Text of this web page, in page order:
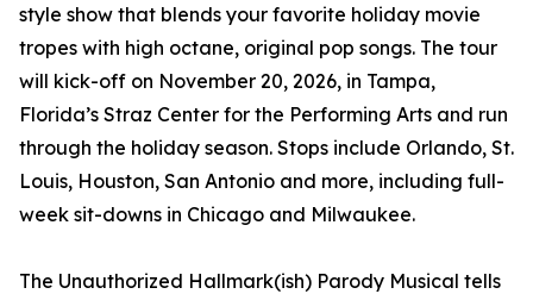
style show that blends your favorite holiday movie
tropes with high octane, original pop songs. The tour
will kick-off on November 20, 2026, in Tampa,
Florida’s Straz Center for the Performing Arts and run
through the holiday season. Stops include Orlando, St.
Louis, Houston, San Antonio and more, including full-
week sit-downs in Chicago and Milwaukee.
The Unauthorized Hallmark(ish) Parody Musical tells